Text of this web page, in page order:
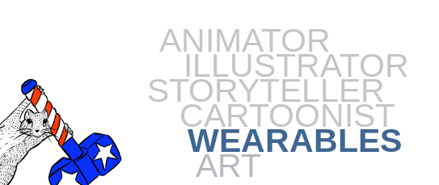
ANIMATOR
ILLUSTRATOR
STORYTELLER
CARTOONIST
WEARABLES
ART